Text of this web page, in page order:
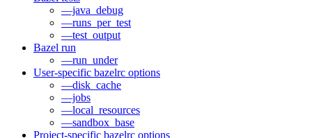
—java_debug
—runs_per_test
—test_output
Bazel run
—run_under
User-specific bazelrc options
—disk_cache
—jobs
—local_resources
—sandbox_base
Project-specific bazelrc options